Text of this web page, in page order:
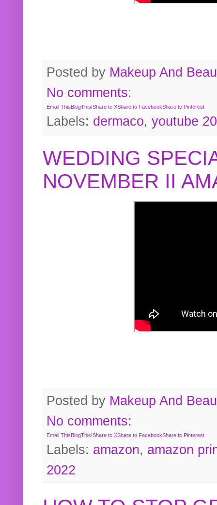
Posted by Makeup And
No comments:
Email This BlogThis!Share to XShare to FacebookShare to Pinterest
Labels: dermaco, youtube
WEDDING
NOVEMBER II
Posted by Makeup And
No comments:
Email ThisBlogThis!Share to XShare to FacebookShare to Pinterest
Labels: amazon, amazon
2022